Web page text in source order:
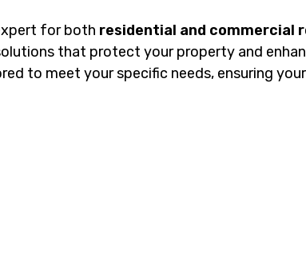
for both residential and commercial
that protect your property and
to meet your specific needs, ensuring